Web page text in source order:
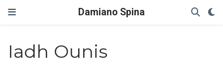
Damiano Spina
Iadh Ounis